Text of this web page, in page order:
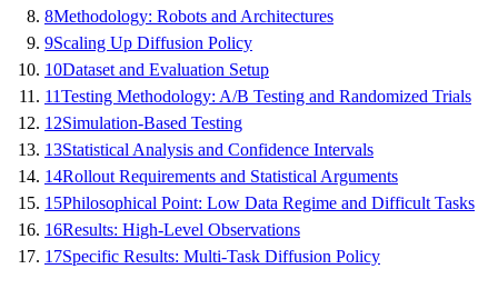
8Methodology: Robots and Architectures
9Scaling Up Diffusion Policy
10Dataset and Evaluation Setup
11Testing Methodology: A/B Testing and Randomized Trials
12Simulation-Based Testing
13Statistical Analysis and Confidence Intervals
14Rollout Requirements and Statistical Arguments
15Philosophical Point: Low Data Regime and Difficult Tasks
16Results: High-Level Observations
17Specific Results: Multi-Task Diffusion Policy